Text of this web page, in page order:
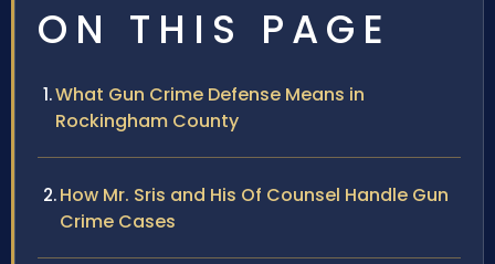
ON THIS PAGE
What Gun Crime Defense Means in
Rockingham County
How Mr. Sris and His Of Counsel Handle Gun
Crime Cases